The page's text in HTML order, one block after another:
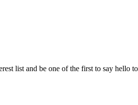
list and be one of the first to say hello